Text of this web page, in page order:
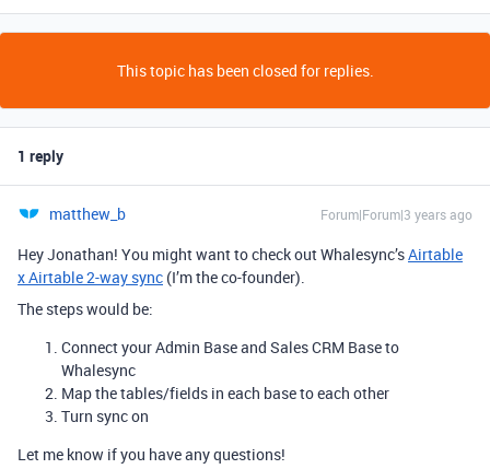
This topic has been closed for replies.
1 reply
matthew_b Forum|Forum|3 years ago
Hey Jonathan! You might want to check out Whalesync’sAirtable
x Airtable 2-way sync (I’m the co-founder).
The steps would be:
Connect your Admin Base and Sales CRM Base to
Whalesync
Map the tables/fields in each base to each other
Turn sync on
Let me know if you have any questions!